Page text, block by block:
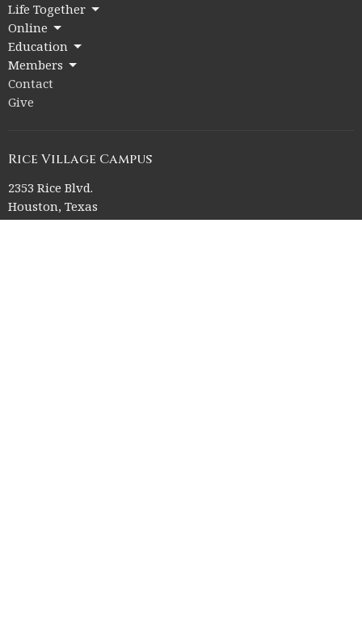
Life Together
Online
Education
Members
Contact
Give
Rice Village Campus
2353 Rice Blvd.
Houston, Texas
77005